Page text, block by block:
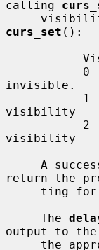
calling
curs_set ():
invisible.
visibility
visibility
A
return the
     The
output to the